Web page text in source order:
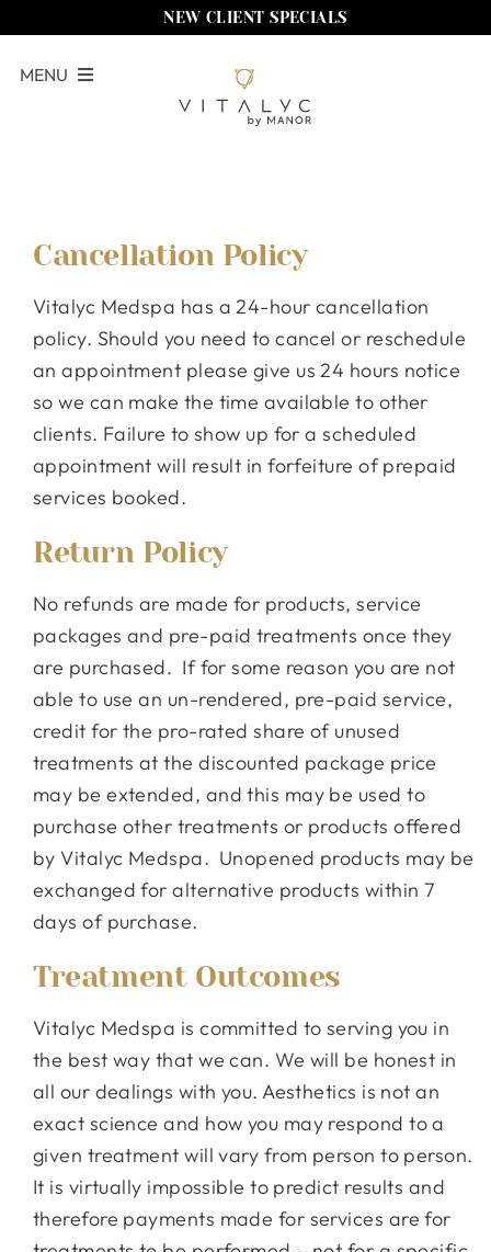
content
NEW CLIENT SPECIALS
MENU
Shop
Call Us
Cancellation Policy
Vitalyc Medspa has a 24-hour cancellation
policy. Should you need to cancel or reschedule
an appointment please give us 24 hours notice
so we can make the time available to other
clients. Failure to show up for a scheduled
appointment will result in forfeiture of prepaid
services booked.
Return Policy
No refunds are made for products, service
packages and pre-paid treatments once they
are purchased. If for some reason you are not
able to use an un-rendered, pre-paid service,
credit for the pro-rated share of unused
treatments at the discounted package price
may be extended, and this may be used to
purchase other treatments or products offered
by Vitalyc Medspa. Unopened products may be
exchanged for alternative products within 7
days of purchase.
Treatment Outcomes
Vitalyc Medspa is committed to serving you in
the best way that we can. We will be honest in
all our dealings with you. Aesthetics is not an
exact science and how you may respond to a
given treatment will vary from person to person.
It is virtually impossible to predict results and
therefore payments made for services are for